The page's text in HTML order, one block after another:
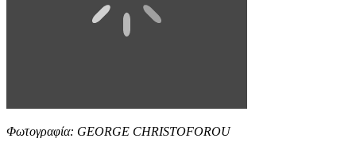
Φωτογραφία: GEORGE CHRISTOFOROU